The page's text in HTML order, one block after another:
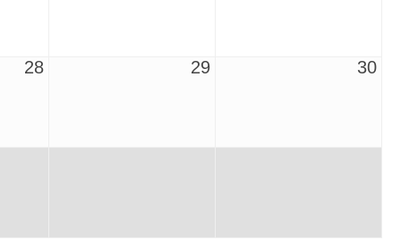
28 29 30